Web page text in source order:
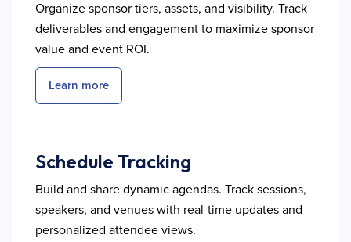
Organize sponsor tiers, assets, and visibility. Track
deliverables and engagement to maximize sponsor
value and event ROI.
Learn more
Schedule Tracking
Build and share dynamic agendas. Track sessions,
speakers, and venues with real-time updates and
personalized attendee views.